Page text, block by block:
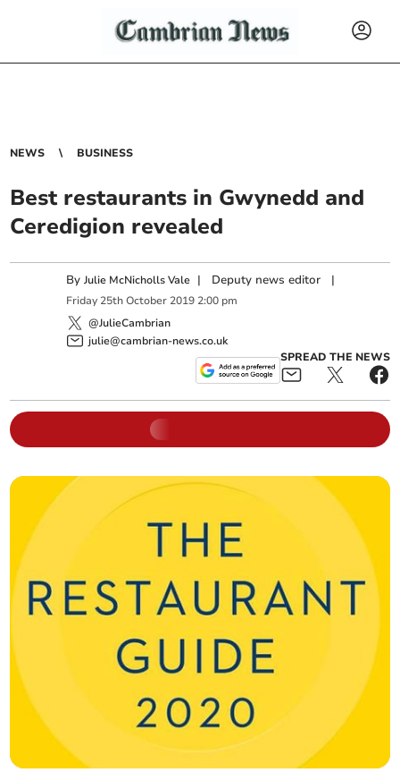
NEWS BUSINESS
Best restaurants in Gwynedd and
Ceredigion revealed
ByJulie McNicholls Vale | Deputy news editor |
Friday 25th October 2019 2:00 pm
@JulieCambrian
julie@cambrian-news.co.uk
SPREAD THE NEWS